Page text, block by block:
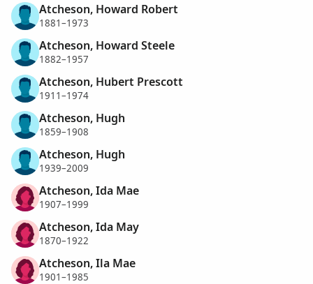
Atcheson, Howard Robert
1881–1973
Atcheson, Howard Steele
1882–1957
Atcheson, Hubert Prescott
1911–1974
Atcheson, Hugh
1859–1908
Atcheson, Hugh
1939–2009
Atcheson, Ida Mae
1907–1999
Atcheson, Ida May
1870–1922
Atcheson, Ila Mae
1901–1985